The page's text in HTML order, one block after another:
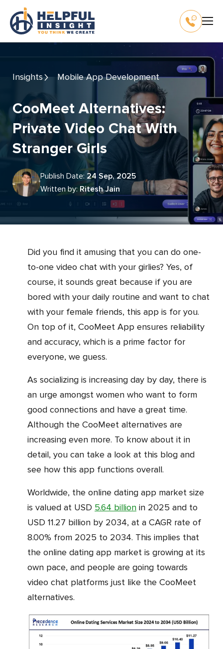
Insights Mobile App Development
CooMeet Alternatives:
Private Video Chat With
Stranger Girls
Publish Date: 24 Sep, 2025
Written by: Ritesh Jain
Did you find it amusing that you can do one-
to-one video chat with your girlies? Yes, of
course, it sounds great because if you are
bored with your daily routine and want to chat
with your female friends, this app is for you.
On top of it, CooMeet App ensures reliability
and accuracy, which is a prime factor for
everyone, we guess.
As socializing is increasing day by day, there is
an urge amongst women who want to form
good connections and have a great time.
Although the CooMeet alternatives are
increasing even more. To know about it in
detail, you can take a look at this blog and
see how this app functions overall.
Worldwide, the online dating app market size
is valued at USD 5.64 billion in 2025 and to
USD 11.27 billion by 2034, at a CAGR rate of
8.00% from 2025 to 2034. This implies that
the online dating app market is growing at its
own pace, and people are going towards
video chat platforms just like the CooMeet
alternatives.